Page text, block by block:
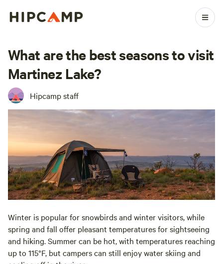
What are the best seasons to visit
Martinez Lake?
Hipcamp staff
Winter is popular for snowbirds and winter visitors, while
spring and fall offer pleasant temperatures for sightseeing
and hiking. Summer can be hot, with temperatures reaching
up to 115°F, but campers can still enjoy water skiing and